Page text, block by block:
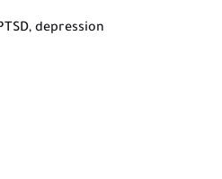
depression